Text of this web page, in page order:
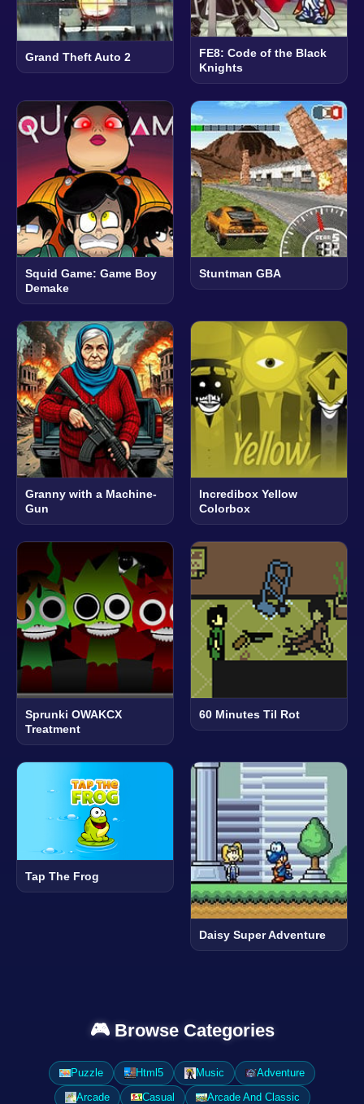
Grand Theft Auto 2
FE8: Code of the Black
Knights
Squid Game: Game Boy
Demake
Stuntman GBA
Granny with a Machine-
Gun
Incredibox Yellow
Colorbox
Sprunki OWAKCX
Treatment
60 Minutes Til Rot
Tap The Frog
Daisy Super Adventure
🎮 Browse Categories
Puzzle Html5 Music
Adventure
Arcade
Casual
Arcade And Classic